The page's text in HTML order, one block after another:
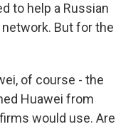
to help a Russian
But for the
of course - the
Huawei from
would use. Are